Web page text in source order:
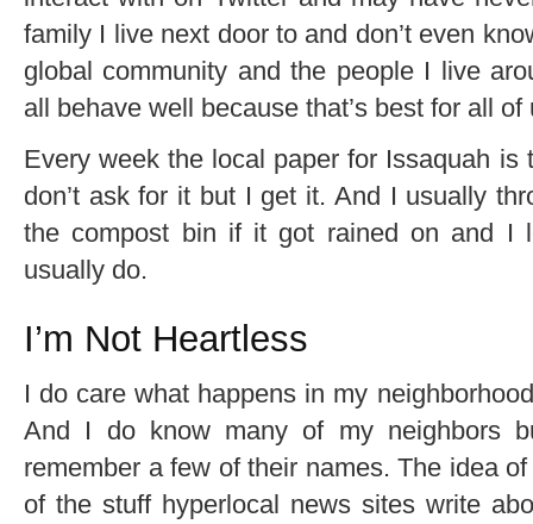
family I live next door to and don’t even
global community and the people I live
all behave well because that’s best for all of
Every week the local paper for Issaquah is
don’t ask for it but I get it. And I usually
the compost bin if it got rained on and I
usually do.
I’m Not Heartless
I do care what happens in my
And I do know many of my neighbors
remember a few of their names. The idea
of the stuff hyperlocal news sites write